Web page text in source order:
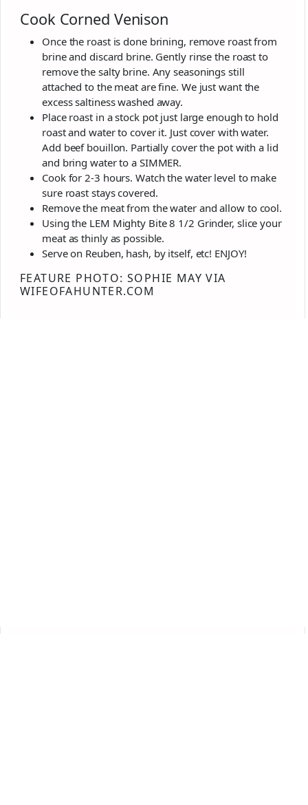
Cook Corned Venison
Once the roast is done brining, remove roast from
brine and discard brine. Gently rinse the roast to
remove the salty brine. Any seasonings still
attached to the meat are fine. We just want the
excess saltiness washed away.
Place roast in a stock pot just large enough to hold
roast and water to cover it. Just cover with water.
Add beef bouillon. Partially cover the pot with a lid
and bring water to a SIMMER.
Cook for 2-3 hours. Watch the water level to make
sure roast stays covered.
Remove the meat from the water and allow to cool.
Using the LEM Mighty Bite 8 1/2 Grinder, slice your
meat as thinly as possible.
Serve on Reuben, hash, by itself, etc! ENJOY!
FEATURE PHOTO: SOPHIE MAY VIA
WIFEOFAHUNTER.COM